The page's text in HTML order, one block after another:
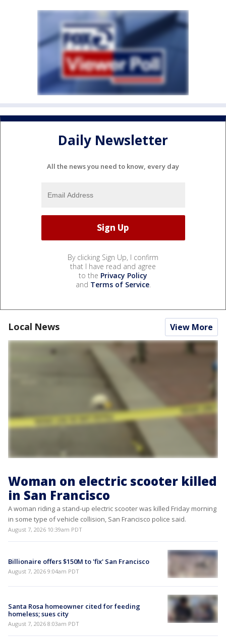
Daily Newsletter
All the news you need to know, every day
By clicking Sign Up, I confirm
that I have read and agree
to the Privacy Policy
and Terms of Service.
Local News View More
Woman on electric scooter killed
in San Francisco
A woman riding a stand-up electric scooter was killed Friday morning
in some type of vehicle collision, San Francisco police said.
August 7, 2026 10:39am PDT
Billionaire offers $150M to 'fix' San Francisco
August 7, 2026 9:04am PDT
Santa Rosa homeowner cited for feeding
homeless; sues city
August 7, 2026 8:03am PDT